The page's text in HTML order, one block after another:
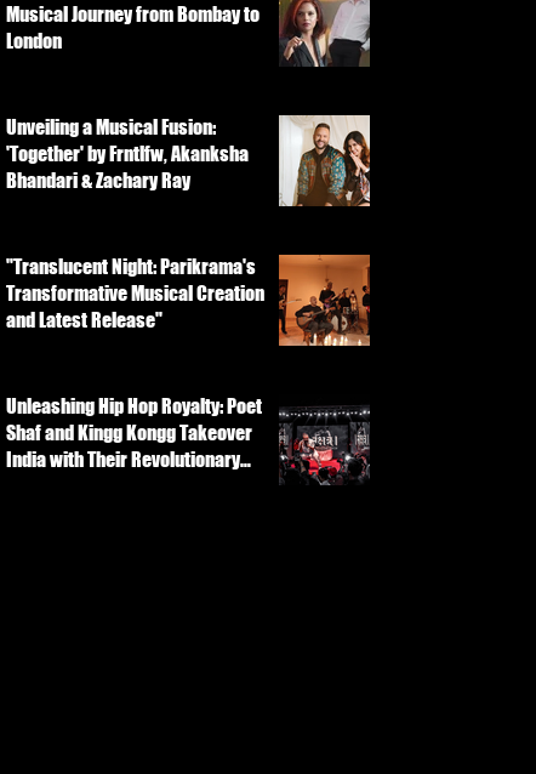
Musical Journey from Bombay to
London
Unveiling a Musical Fusion:
'Together' by Frntlfw, Akanksha
Bhandari & Zachary Ray
"Translucent Night: Parikrama's
Transformative Musical Creation
and Latest Release"
Unleashing Hip Hop Royalty: Poet
Shaf and Kingg Kongg Takeover
India with Their Revolutionary